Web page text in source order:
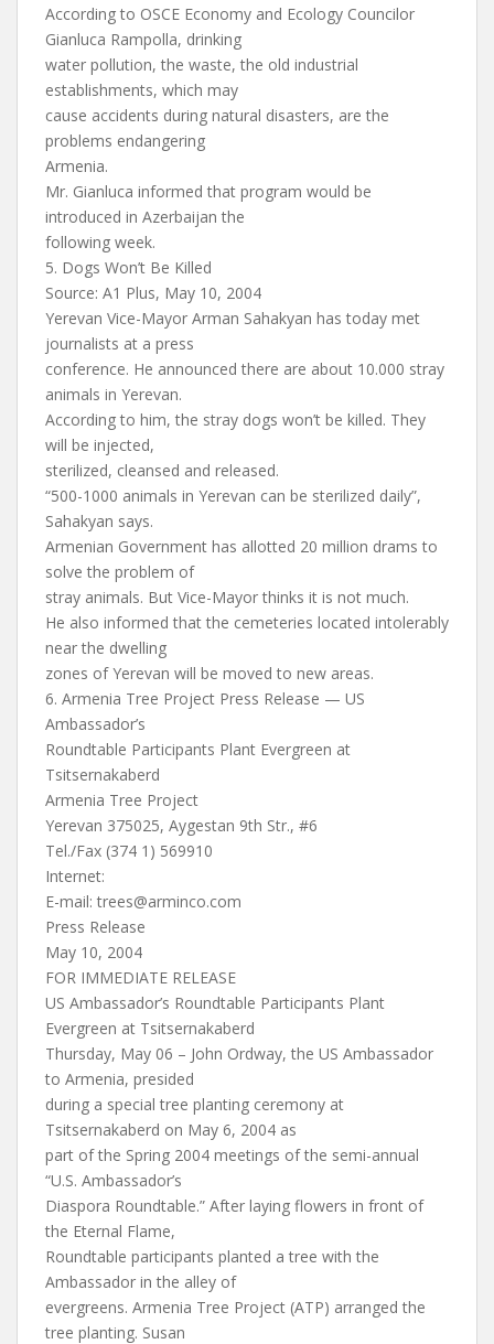
According to OSCE Economy and Ecology Councilor
Gianluca Rampolla, drinking
water pollution, the waste, the old industrial
establishments, which may
cause accidents during natural disasters, are the
problems endangering
Armenia.
Mr. Gianluca informed that program would be
introduced in Azerbaijan the
following week.
5. Dogs Won’t Be Killed
Source: A1 Plus, May 10, 2004
Yerevan Vice-Mayor Arman Sahakyan has today met
journalists at a press
conference. He announced there are about 10.000 stray
animals in Yerevan.
According to him, the stray dogs won’t be killed. They
will be injected,
sterilized, cleansed and released.
“500-1000 animals in Yerevan can be sterilized daily”,
Sahakyan says.
Armenian Government has allotted 20 million drams to
solve the problem of
stray animals. But Vice-Mayor thinks it is not much.
He also informed that the cemeteries located intolerably
near the dwelling
zones of Yerevan will be moved to new areas.
6. Armenia Tree Project Press Release — US
Ambassador’s
Roundtable Participants Plant Evergreen at
Tsitsernakaberd
Armenia Tree Project
Yerevan 375025, Aygestan 9th Str., #6
Tel./Fax (374 1) 569910
Internet:
E-mail: trees@arminco.com
Press Release
May 10, 2004
FOR IMMEDIATE RELEASE
US Ambassador’s Roundtable Participants Plant
Evergreen at Tsitsernakaberd
Thursday, May 06 – John Ordway, the US Ambassador
to Armenia, presided
during a special tree planting ceremony at
Tsitsernakaberd on May 6, 2004 as
part of the Spring 2004 meetings of the semi-annual
“U.S. Ambassador’s
Diaspora Roundtable.” After laying flowers in front of
the Eternal Flame,
Roundtable participants planted a tree with the
Ambassador in the alley of
evergreens. Armenia Tree Project (ATP) arranged the
tree planting. Susan